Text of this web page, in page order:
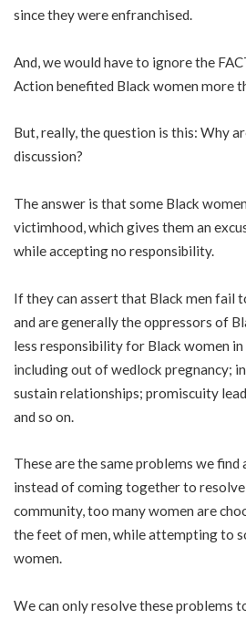
since they were enfranchised.
And, we would have to ignore the
Action benefited Black women more
But, really, the question is this: Why
discussion?
The answer is that some Black
victimhood, which gives them an
while accepting no responsibility.
If they can assert that Black men fail
and are generally the oppressors of
less responsibility for Black women
including out of wedlock pregnancy;
sustain relationships; promiscuity
and so on.
These are the same problems we find
instead of coming together to
community, too many women are
the feet of men, while attempting to
women.
We can only resolve these problems